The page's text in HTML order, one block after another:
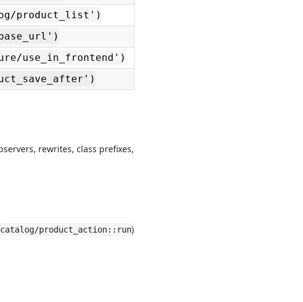
product_list')
use_in_frontend')
rewrites, class prefixes,
catalog/product_action::run)